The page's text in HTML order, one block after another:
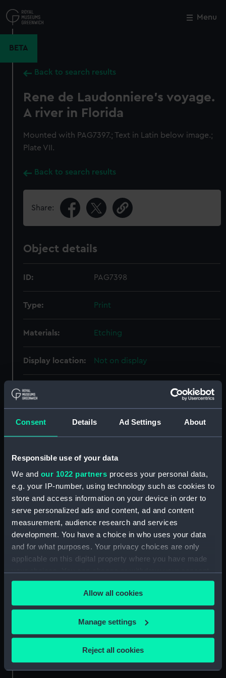
Consent Details Ad Settings About
Responsible use of your data
We and our 1022 partners process your personal data,
e.g. your IP-number, using technology such as cookies to
store and access information on your device in order to
serve personalized ads and content, ad and content
measurement, audience research and services
development. You have a choice in who uses your data
and for what purposes. Your privacy choices are only
applicable on this digital property where you have made
your choices. You can change or withdraw your consent
any time from the Cookie Declaration or by clicking on
the Privacy trigger icon.
If you allow, we would also like to:
Collect information about your geographical
location which can be accurate to within several
Identify your device by actively scanning it for
Allow all cookies
Manage settings
Reject all cookies
to
main
Menu
BETA
Back to search results
Rene de Laudonniere's voyage.
A river in Florida
Mounted with PAG7397.; Text in Latin below image.;
Plate VII.
Back to search results
Share:
Object details
ID: PAG7398
Type: Print
Materials: Etching
Display location: Not on display
Creator: Bry, Johann Theodor de
Laudonniere's Voyage, 1564
Date made: 1609
Credit:
National Maritime Museum,
Greenwich, London
Measurements: Sheet: 315 x 225 mm
Close
Royal Observatory